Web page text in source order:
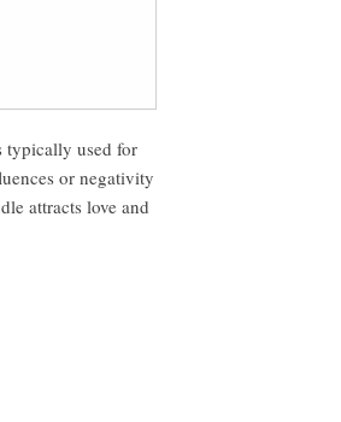
typically used for
or negativity
attracts love and